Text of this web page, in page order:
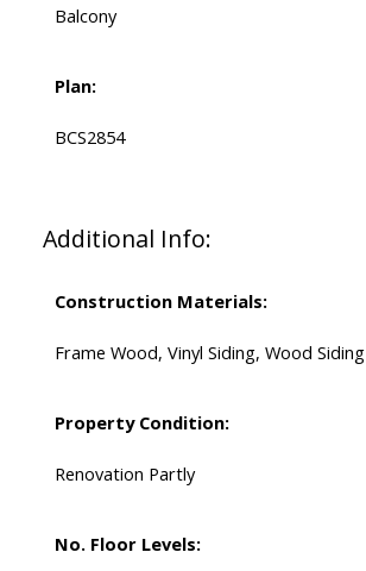
Balcony
Plan:
BCS2854
Additional Info:
Construction Materials:
Frame Wood, Vinyl Siding, Wood Siding
Property Condition:
Renovation Partly
No. Floor Levels: